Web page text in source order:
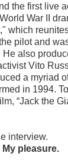
the first live
War II
which
pilot and
He also
Vito
a myriad
in 1994.
“Jack the
interview.
My pleasure.